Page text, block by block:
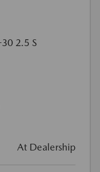
At Dealership